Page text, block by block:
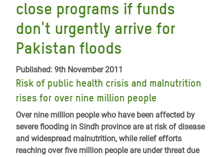
close programs if funds
don't urgently arrive for
Pakistan floods
Published: 9th November 2011
Risk of public health crisis and malnutrition
rises for over nine million people
Over nine million people who have been affected by
severe flooding in Sindh province are at risk of disease
and widespread malnutrition, while relief efforts
reaching over five million people are under threat due